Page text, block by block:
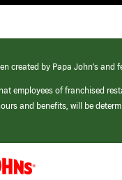
created by Papa John’s
employees of franchised
and benefits, will be